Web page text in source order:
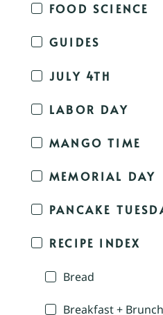
FOOD SCIENCE
GUIDES
JULY 4TH
LABOR DAY
MANGO TIME
MEMORIAL DAY
PANCAKE
RECIPE INDEX
Bread
Breakfast + Brunch